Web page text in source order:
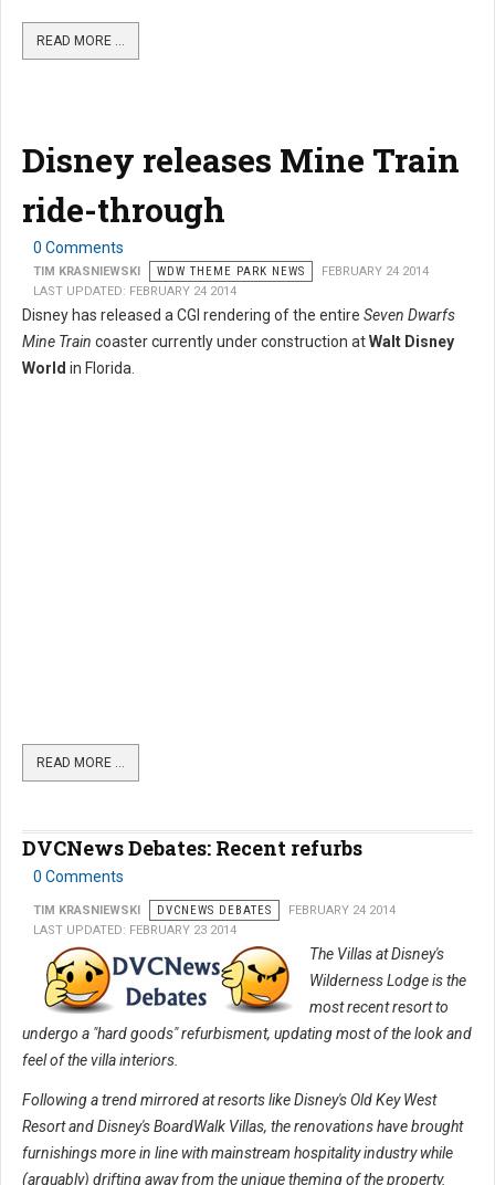
READ MORE …
Disney releases Mine Train
ride-through
0 Comments
TIM KRASNIEWSKI WDW THEME PARK NEWS
FEBRUARY 24 2014
LAST UPDATED: FEBRUARY 24 2014
Disney has released a CGI rendering of the entire Seven Dwarfs
Mine Train coaster currently under construction atWalt Disney
World in Florida.
READ MORE …
DVCNews Debates: Recent refurbs
0 Comments
TIM KRASNIEWSKI DVCNEWS DEBATES
FEBRUARY 24 2014
LAST UPDATED: FEBRUARY 23 2014
The Villas at Disney's
Wilderness Lodge is the
most recent resort to
undergo a "hard goods" refurbisment, updating most of the look and
feel of the villa interiors.
Following a trend mirrored at resorts like Disney's Old Key West
Resort and Disney's BoardWalk Villas, the renovations have brought
furnishings more in line with mainstream hospitality industry while
(arguably) drifting away from the unique theming of the property.